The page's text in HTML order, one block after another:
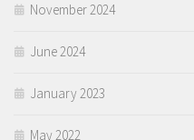
November 2024
June 2024
January 2023
May 2022